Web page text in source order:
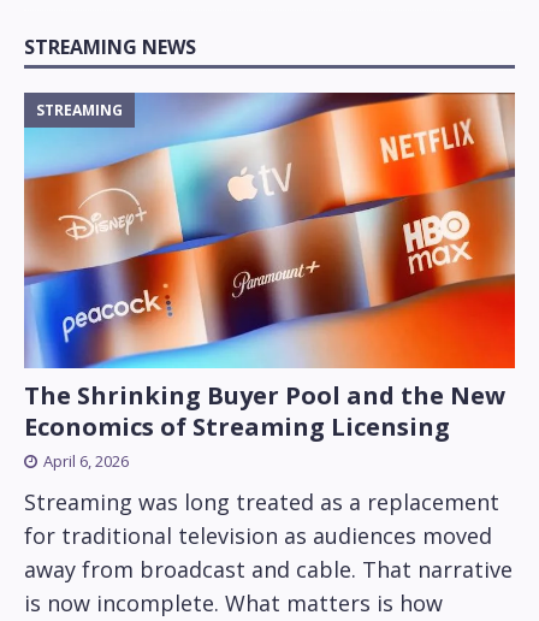
STREAMING NEWS
The Shrinking Buyer Pool and the New
Economics of Streaming Licensing
STREAMING
April 6, 2026
Streaming was long treated as a replacement
for traditional television as audiences moved
away from broadcast and cable. That narrative
is now incomplete. What matters is how